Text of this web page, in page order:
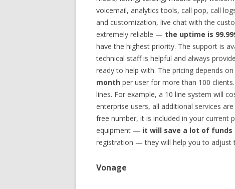
voicemail, analytics tools, call pop, call
and customization, live chat with the
extremely reliable — the uptime is
have the highest priority. The support is
technical staff is helpful and always
ready to help with. The pricing depends
month per user for more than 100
lines. For example, a 10 line system will
enterprise users, all additional services
free number, it is included in your current
equipment — it will save a lot of funds
registration — they will help you to adjust
Vonage